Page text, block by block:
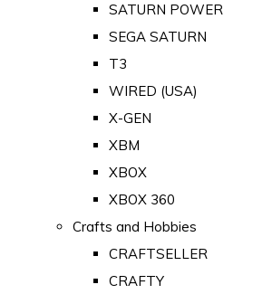
SATURN POWER
SEGA SATURN
T3
WIRED (USA)
X-GEN
XBM
XBOX
XBOX 360
Crafts and Hobbies
CRAFTSELLER
CRAFTY